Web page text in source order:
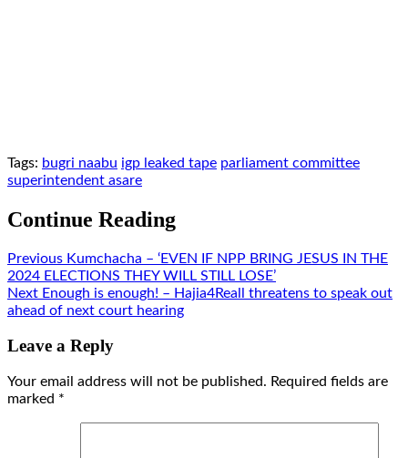
Tags: bugri naabu igp leaked tape parliament committee
superintendent asare
Continue Reading
Previous Kumchacha – ‘EVEN IF NPP BRING JESUS IN THE
2024 ELECTIONS THEY WILL STILL LOSE’
Next Enough is enough! – Hajia4Reall threatens to speak out
ahead of next court hearing
Leave a Reply
Your email address will not be published. Required fields are
marked *